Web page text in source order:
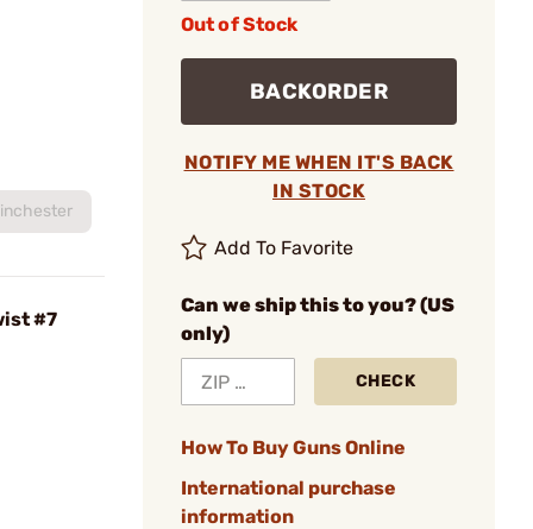
#7
Out of Stock
BACKORDER
NOTIFY ME WHEN IT'S BACK
IN STOCK
Add To Favorite
Can we ship this to you? (US
only)
CHECK
How To Buy Guns Online
International purchase
information